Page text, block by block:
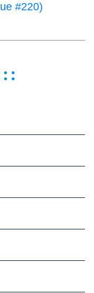
#220)